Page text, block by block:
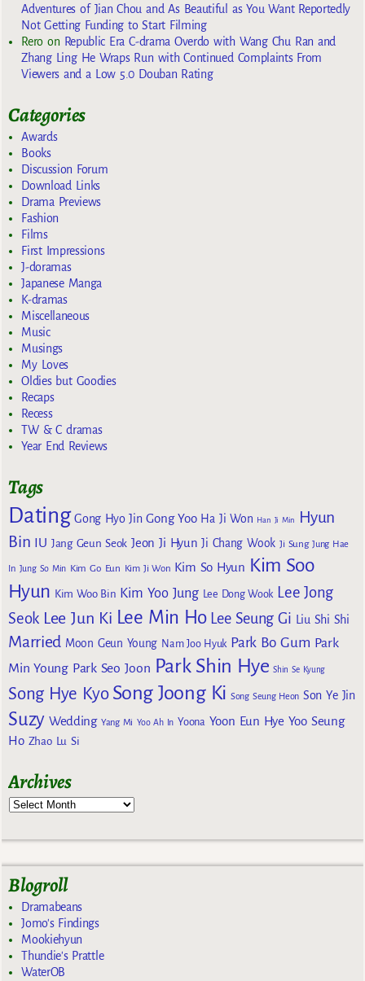
Adventures of Jian Chou and As Beautiful as You Want Reportedly
Not Getting Funding to Start Filming
Reroon Republic Era C-drama Overdo with Wang Chu Ran and
Zhang Ling He Wraps Run with Continued Complaints From
Viewers and a Low 5.0 Douban Rating
Categories
Awards
Books
Discussion Forum
Download Links
Drama Previews
Fashion
Films
First Impressions
J-doramas
Japanese Manga
K-dramas
Miscellaneous
Music
Musings
My Loves
Oldies but Goodies
Recaps
Recess
TW & C dramas
Year End Reviews
Tags
Dating Gong Hyo Jin Gong Yoo Ha Ji Won Han Ji Min
Hyun
Bin
IU Jang Geun Seok Jeon Ji Hyun Ji Chang Wook Ji Sung Jung Hae
In Jung So Min Kim Go Eun Kim Ji Won Kim So Hyun Kim Soo
Hyun Kim Woo Bin Kim Yoo Jung Lee Dong Wook Lee Jong
Seok Lee Jun Ki Lee Min Ho Lee Seung Gi Liu Shi Shi
Married Moon Geun Young Nam Joo Hyuk Park Bo Gum Park
Min Young Park Seo Joon Park Shin Hye Shin Se Kyung
Song Hye Kyo Song Joong Ki Song Seung Heon Son Ye Jin
Suzy Wedding Yang Mi Yoo Ah In Yoona Yoon Eun Hye Yoo Seung
Ho Zhao Lu Si
Archives
Blogroll
Dramabeans
Jomo's Findings
Mookiehyun
Thundie's Prattle
WaterOB